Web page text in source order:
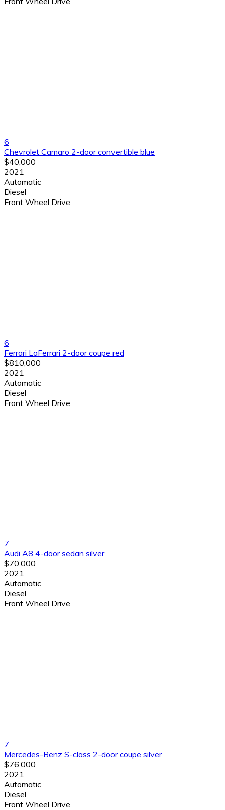
6
Chevrolet Camaro 2-door convertible blue
$40,000
2021
Automatic
Diesel
Front Wheel Drive
6
Ferrari LaFerrari 2-door coupe red
$810,000
2021
Automatic
Diesel
Front Wheel Drive
7
Audi A8 4-door sedan silver
$70,000
2021
Automatic
Diesel
Front Wheel Drive
7
Mercedes-Benz S-class 2-door coupe silver
$76,000
2021
Automatic
Diesel
Front Wheel Drive